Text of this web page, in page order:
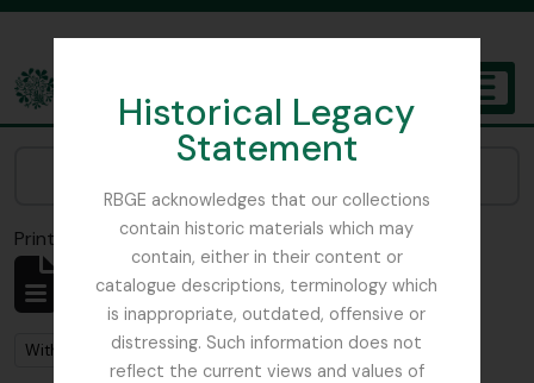
Historical Legacy
Statement
RBGE acknowledges that our collections
contain historic materials which may
contain, either in their content or
catalogue descriptions, terminology which
is inappropriate, outdated, offensive or
distressing. Such information does not
reflect the current views and values of
The Archives of the Royal Botanic Garden Edinburgh
Print previewClose
Showing 92 results
Archival description
Remove filter:
With digital objects